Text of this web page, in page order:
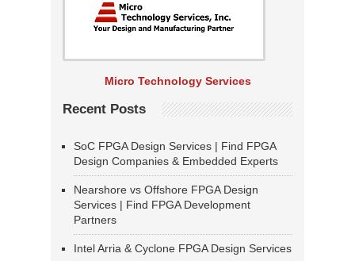
Micro Technology Services
Recent Posts
SoC FPGA Design Services | Find FPGA
Design Companies & Embedded Experts
Nearshore vs Offshore FPGA Design
Services | Find FPGA Development
Partners
Intel Arria & Cyclone FPGA Design Services